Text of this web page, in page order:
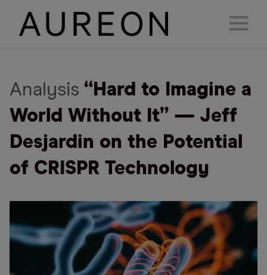
Analysis “Hard to Imagine a
World Without It” — Jeff
Desjardin on the Potential
of CRISPR Technology